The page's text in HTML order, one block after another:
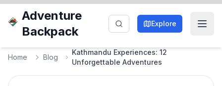
Adventure
Backpack
Explore
Home Blog
Kathmandu Experiences: 12
Unforgettable Adventures